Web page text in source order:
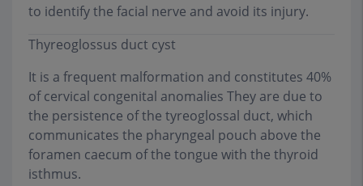
to identify the facial nerve and avoid its injury.
Thyreoglossus duct cyst
It is a frequent malformation and constitutes 40%
of cervical congenital anomalies They are due to
the persistence of the tyreoglossal duct, which
communicates the pharyngeal pouch above the
foramen caecum of the tongue with the thyroid
isthmus.